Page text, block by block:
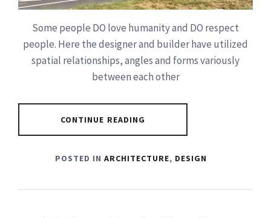
Some people DO love humanity and DO respect
people. Here the designer and builder have utilized
spatial relationships, angles and forms variously
between each other
CONTINUE READING
POSTED IN ARCHITECTURE, DESIGN